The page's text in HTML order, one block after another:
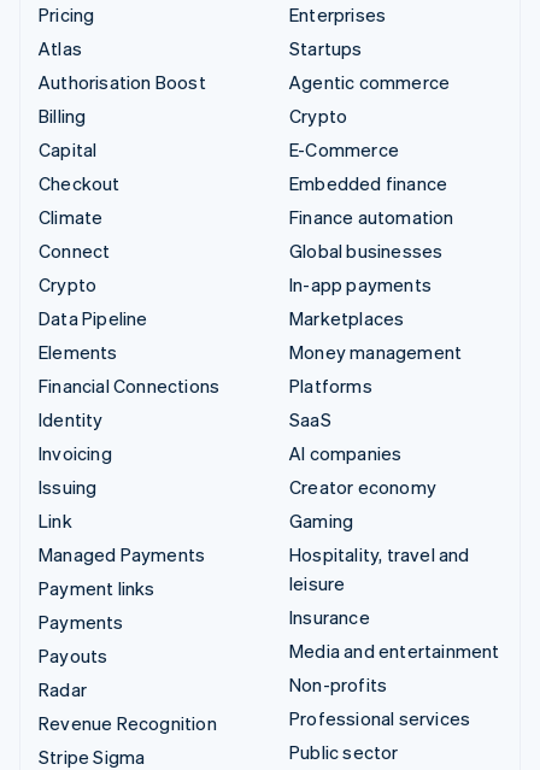
Pricing
Atlas
Authorisation Boost
Billing
Capital
Checkout
Climate
Connect
Crypto
Data Pipeline
Elements
Financial Connections
Identity
Invoicing
Issuing
Link
Managed Payments
Payment links
Payments
Payouts
Radar
Revenue Recognition
Stripe Sigma
Enterprises
Startups
Agentic commerce
Crypto
E-Commerce
Embedded finance
Finance automation
Global businesses
In-app payments
Marketplaces
Money management
Platforms
SaaS
AI companies
Creator economy
Gaming
Hospitality, travel and
leisure
Insurance
Media and entertainment
Non-profits
Professional services
Public sector